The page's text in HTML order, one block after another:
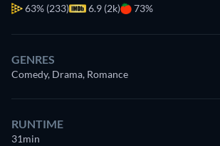
63% (233) 6.9 (2k) 73%
GENRES
Comedy, Drama, Romance
RUNTIME
31min